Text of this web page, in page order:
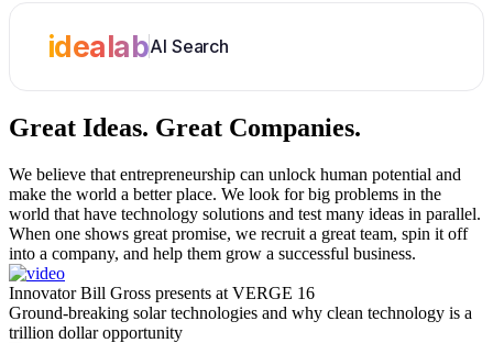
idealabAI Search
Great Ideas. Great Companies.
We believe that entrepreneurship can unlock human potential and
make the world a better place. We look for big problems in the
world that have technology solutions and test many ideas in parallel.
When one shows great promise, we recruit a great team, spin it off
into a company, and help them grow a successful business.
Innovator Bill Gross presents at VERGE 16
Ground-breaking solar technologies and why clean technology is a
trillion dollar opportunity